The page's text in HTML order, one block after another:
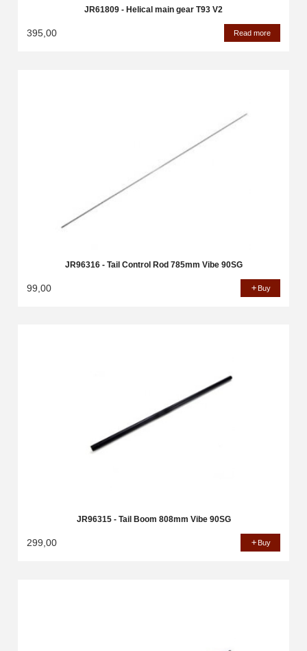
JR61809 - Helical main gear T93 V2
395,00 Read more
JR96316 - Tail Control Rod 785mm Vibe 90SG
99,00 Buy
JR96315 - Tail Boom 808mm Vibe 90SG
299,00 Buy